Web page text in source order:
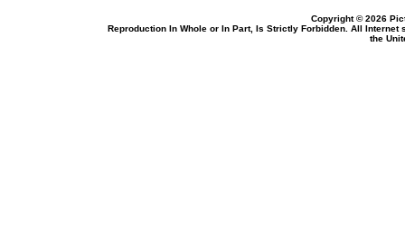
Copyright © 2026
Reproduction In Whole or In Part, Is Strictly Forbidden. All
the